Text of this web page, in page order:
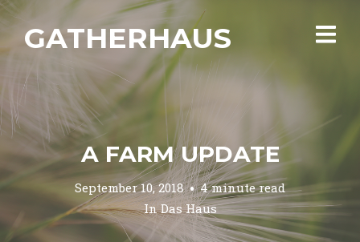
GATHERHAUS
A FARM UPDATE
September 10, 2018
4 minute read
InDas Haus